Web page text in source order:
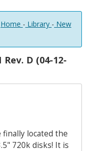
Home - Library - New
Rev. D (04-12-
located the
720k disks! It is